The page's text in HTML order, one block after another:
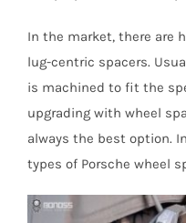
In the market, there are
lug-centric spacers.
is machined to fit the
upgrading with wheel
always the best option.
types of Porsche wheel